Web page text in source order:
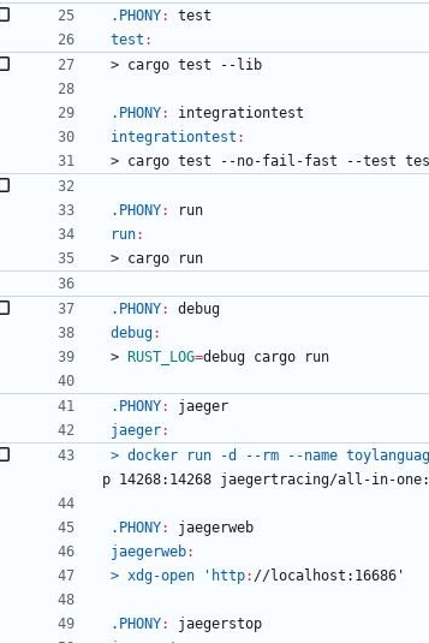
.PHONY:
test
test :
> cargo test - - lib
.PHONY:
integrationtest
integrationtest :
> cargo test - -no-fail -fast - -test tes
.PHONY:
run
run:
> cargo run
.PHONY:
debug
debug:
>
RUST_LOG=debug cargo run
.PHONY:
jaeger
jaeger:
> docker run -d --rm --name
p 14268:14268 jaegertracing/all -in-one:
.PHONY:
jaegerweb
jaegerweb:
> xdg-open 'http: //localhost :16686'
.PHONY:
jaegerstop